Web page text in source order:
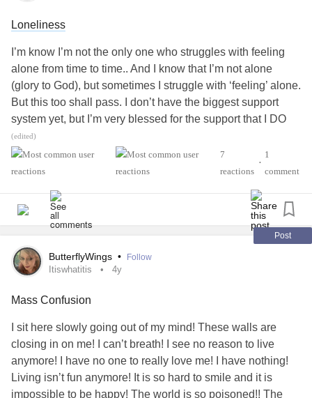
Loneliness
I’m know I’m not the only one who struggles with feeling
alone from time to time.. And I know that I’m not alone
(glory to God), but sometimes I struggle with ‘feeling’ alone.
But this too shall pass. I don’t have the biggest support
system yet, but I’m very blessed for the support that I DO
have. And that’s what I need to focus on. The things that
we don’t YET have, tend to blind us from ALL the blessings
that we DO have! So today, I CHALLANGE US to practice
and another chance to change, to heal, and to receive the
gifts God has in store for us!🙌✝️❤️‍🔥 God bless you family!
You are loved, and you are not alone. Never believe in
Satan’s lies. That’s all he is- a liar and a coward.☝️✝️🤟
Love, Macy.🥰💪
#Jesus
#SOBERLIFE
(edited)
7
reactions
•
1
comment
Post
ButterflyWings • Follow
Itiswhatitis 4y
Mass Confusion
I sit here slowly going out of my mind! These walls are
closing in on me! I can’t breath! I see no reason to live
anymore! I have no one to really love me! I have nothing!
Living isn’t fun anymore! It is so hard to smile and it is
impossible to be happy! The world is so poisoned!! The